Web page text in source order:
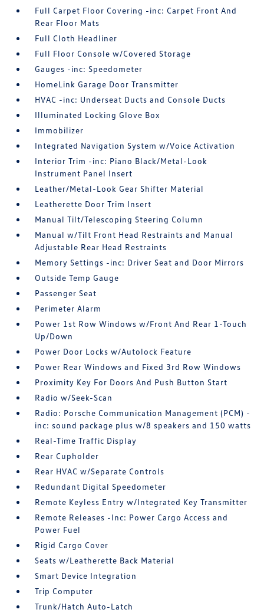
Full Carpet Floor Covering -inc: Carpet Front And
Rear Floor Mats
Full Cloth Headliner
Full Floor Console w/Covered Storage
Gauges -inc: Speedometer
HomeLink Garage Door Transmitter
HVAC -inc: Underseat Ducts and Console Ducts
Illuminated Locking Glove Box
Immobilizer
Integrated Navigation System w/Voice Activation
Interior Trim -inc: Piano Black/Metal-Look
Instrument Panel Insert
Leather/Metal-Look Gear Shifter Material
Leatherette Door Trim Insert
Manual Tilt/Telescoping Steering Column
Manual w/Tilt Front Head Restraints and Manual
Adjustable Rear Head Restraints
Memory Settings -inc: Driver Seat and Door Mirrors
Outside Temp Gauge
Passenger Seat
Perimeter Alarm
Power 1st Row Windows w/Front And Rear 1-Touch
Up/Down
Power Door Locks w/Autolock Feature
Power Rear Windows and Fixed 3rd Row Windows
Proximity Key For Doors And Push Button Start
Radio w/Seek-Scan
Radio: Porsche Communication Management (PCM) -
inc: sound package plus w/8 speakers and 150 watts
Real-Time Traffic Display
Rear Cupholder
Rear HVAC w/Separate Controls
Redundant Digital Speedometer
Remote Keyless Entry w/Integrated Key Transmitter
Remote Releases -Inc: Power Cargo Access and
Power Fuel
Rigid Cargo Cover
Seats w/Leatherette Back Material
Smart Device Integration
Trip Computer
Trunk/Hatch Auto-Latch